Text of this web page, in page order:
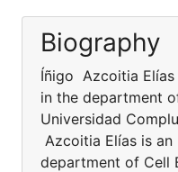
Biography
Íñigo Azcoitia
in the department
Universidad
Azcoitia Elías is
department of Cell